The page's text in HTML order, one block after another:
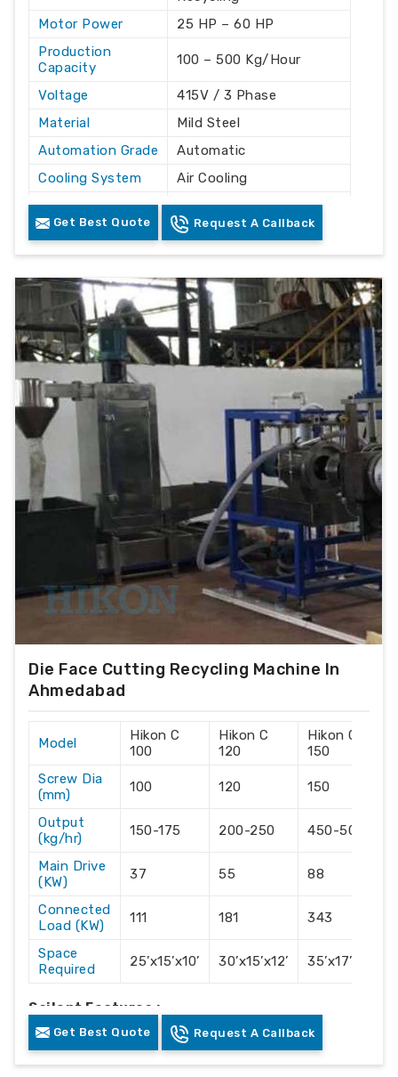
Motor Power
25 HP – 60 HP
Production
Capacity
100 – 500 Kg/Hour
Voltage
415V / 3 Phase
Material
Mild Steel
Automation Grade
Automatic
Cooling System
Air Cooling
Frequency
50 Hz
Get Best Quote Request A Callback
Die Face Cutting Recycling Machine In
Ahmedabad
Model
Hikon C
100
Hikon C
120
Hikon C
150
Screw Dia
(mm)
100 120 150
Output
(kg/hr)
150-175 200-250 450-500
Main Drive
(KW)
37 55 88
Connected
Load (KW)
111 181 343
Space
Required
25’x15’x10’ 30’x15’x12’ 35’x17’x14’
Sailent Features :-
Accurate Hikon own manufactured Vented
Get Best Quote Request A Callback